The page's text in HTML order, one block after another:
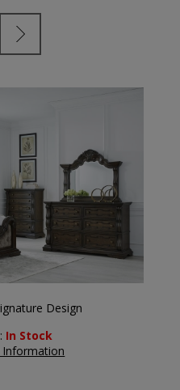
Design
In Stock
Information